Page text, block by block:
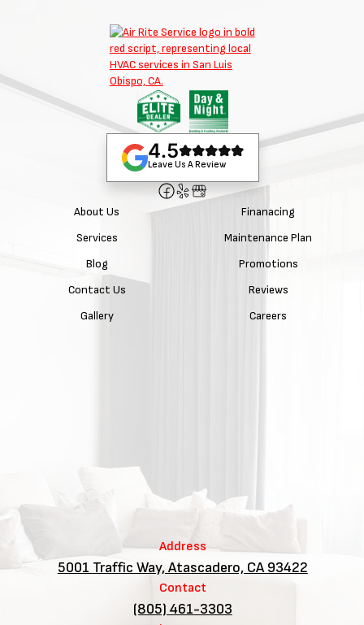
4.5
Leave Us A Review
About Us
Services
Blog
Contact Us
Gallery
Finanacing
Maintenance Plan
Promotions
Reviews
Careers
Address
5001 Traffic Way, Atascadero, CA 93422
Contact
(805) 461-3303